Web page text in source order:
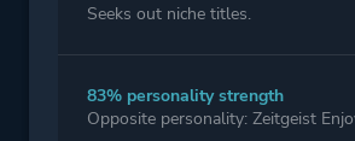
Seeks out niche titles.
83% personality strength
Opposite personality: Zeitgeist